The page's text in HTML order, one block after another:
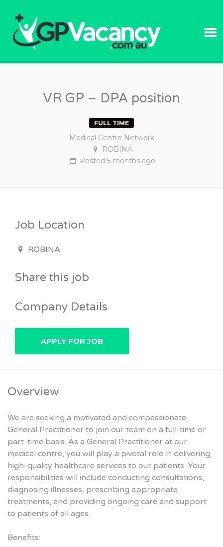
VR GP – DPA position
FULL TIME
Medical Centre Network
ROBINA
Posted 5 monthsago
Job Location
ROBINA
Share this job
Company Details
Overview
We are seeking a motivated and compassionate
General Practitioner to join our team on a full-time or
part-time basis. As a General Practitioner at our
medical centre, you will play a pivotal role in delivering
high-quality healthcare services to our patients. Your
responsibilities will include conducting consultations,
diagnosing illnesses, prescribing appropriate
treatments, and providing ongoing care and support
to patients of all ages.
Benefits: